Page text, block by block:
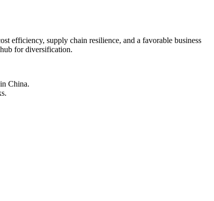
efficiency, supply chain resilience, and a favorable business
for diversification.
China.